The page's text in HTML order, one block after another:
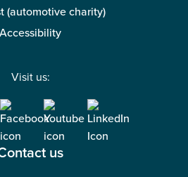
(automotive charity)
Accessibility
Visit us:
us